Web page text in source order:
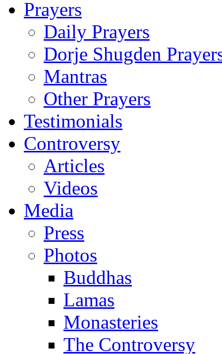
Prayers
Daily Prayers
Dorje Shugden
Mantras
Other Prayers
Testimonials
Controversy
Articles
Videos
Media
Press
Photos
Buddhas
Lamas
Monasteries
The Controversy